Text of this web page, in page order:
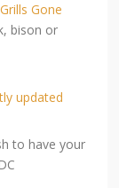
Grills Gone
bison or
updated
to have your